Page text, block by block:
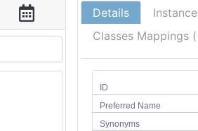
Details
Classes Mappings
ID
Preferred Name
Synonyms